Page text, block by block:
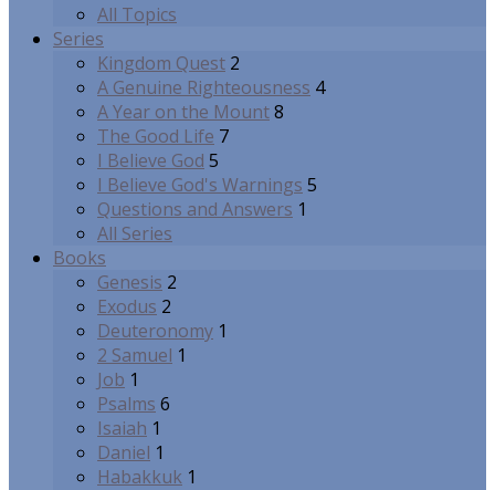
All Topics
Series
Kingdom Quest 2
A Genuine Righteousness 4
A Year on the Mount8
The Good Life 7
I Believe God 5
I Believe God's Warnings 5
Questions and Answers 1
All Series
Books
Genesis 2
Exodus 2
Deuteronomy 1
2 Samuel 1
Job 1
Psalms 6
Isaiah 1
Daniel 1
Habakkuk 1